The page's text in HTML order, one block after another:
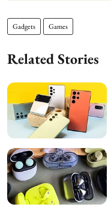
Gadgets Games
Related Stories